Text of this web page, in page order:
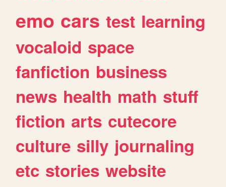
emo cars test learning
vocaloid space
fanfiction business
news health math stuff
fiction arts cutecore
culture silly journaling
etc stories website